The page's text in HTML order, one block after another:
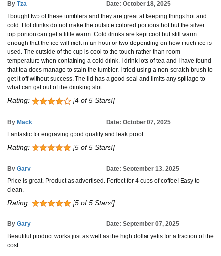
By Tza
Date: October 18, 2025
I bought two of these tumblers and they are great at keeping things hot and
cold. Hot drinks do not make the outside colored portions hot but the silver
top portion can get a little warm. Cold drinks are kept cool but still warm
enough that the ice will melt in an hour or two depending on how much ice is
used. The outside of the cup is cool to the touch rather than room
temperature when containing a cold drink. I drink lots of tea and I have found
that tea does manage to stain the tumbler. I tried using a non-scratch brush to
get it off without success. The lid has a good seal and limits any spillage to
what can get out of the drinking slot.
Rating: [4 of 5 Stars!]
By Mack
Date: October 07, 2025
Fantastic for engraving good quality and leak proof.
Rating: [5 of 5 Stars!]
By Gary
Date: September 13, 2025
Price is great. Product as advertised. Perfect for 4 cups of coffee! Easy to
clean.
Rating: [5 of 5 Stars!]
By Gary
Date: September 07, 2025
Beautiful product works just as well as the high dollar yetis for a fraction of the
cost